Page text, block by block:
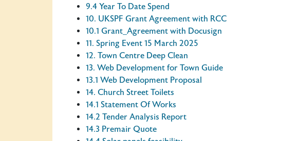
9.4 Year To Date Spend
10. UKSPF Grant Agreement with RCC
10.1 Grant_Agreement with Docusign
11. Spring Event 15 March 2025
12. Town Centre Deep Clean
13. Web Development for Town Guide
13.1 Web Development Proposal
14. Church Street Toilets
14.1 Statement Of Works
14.2 Tender Analysis Report
14.3 Premair Quote